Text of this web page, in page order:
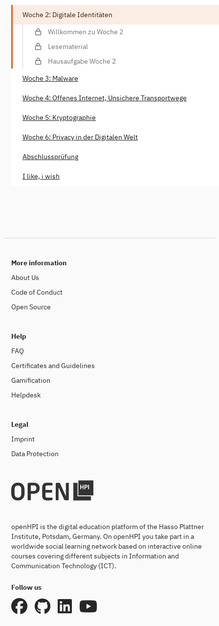
Woche 2: Digitale Identitäten
Willkommen zu Woche 2
Lesematerial
Hausaufgabe Woche 2
Woche 3: Malware
Woche 4: Offenes Internet, Unsichere Transportwege
Woche 5: Kryptographie
Woche 6: Privacy in der Digitalen Welt
Abschlussprüfung
I like, i wish
More information
About Us
Code of Conduct
Open Source
Help
FAQ
Certificates and Guidelines
Gamification
Helpdesk
Legal
Imprint
Data Protection
openHPI is the digital education platform of the Hasso Plattner
Institute, Potsdam, Germany. On openHPI you take part in a
worldwide social learning network based on interactive online
courses covering different subjects in Information and
Communication Technology (ICT).
Follow us